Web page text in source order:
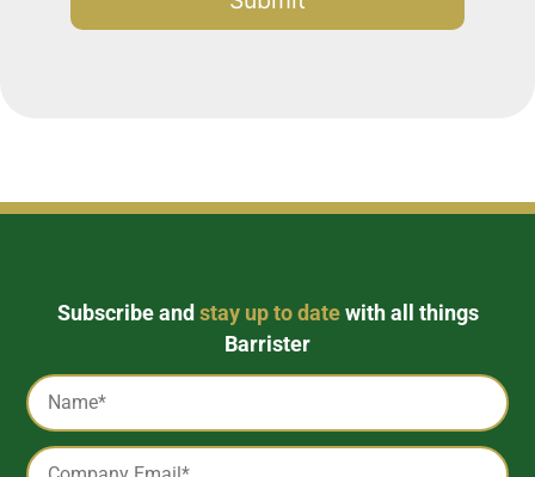
Subscribe andstay up to datewith all things
Barrister
Name
*
Email
*